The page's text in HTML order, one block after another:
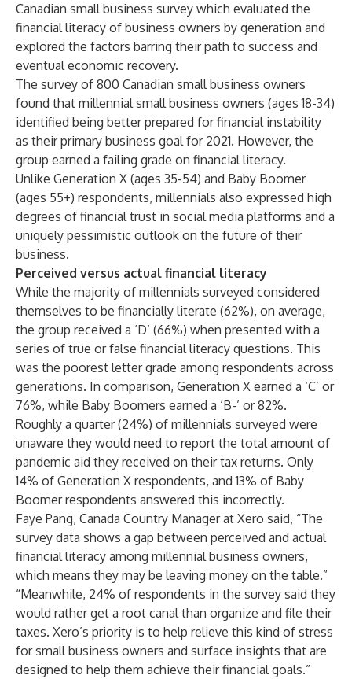
Canadian small business survey which evaluated the
financial literacy of business owners by generation and
explored the factors barring their path to success and
eventual economic recovery.
The survey of 800 Canadian small business owners
found that millennial small business owners (ages 18-34)
identified being better prepared for financial instability
as their primary business goal for 2021. However, the
group earned a failing grade on financial literacy.
Unlike Generation X (ages 35-54) and Baby Boomer
(ages 55+) respondents, millennials also expressed high
degrees of financial trust in social media platforms and a
uniquely pessimistic outlook on the future of their
business.
Perceived versus actual financial literacy
While the majority of millennials surveyed considered
themselves to be financially literate (62%), on average,
the group received a ‘D’ (66%) when presented with a
series of true or false financial literacy questions. This
was the poorest letter grade among respondents across
generations. In comparison, Generation X earned a ‘C’ or
76%, while Baby Boomers earned a ‘B-’ or 82%.
Roughly a quarter (24%) of millennials surveyed were
unaware they would need to report the total amount of
pandemic aid they received on their tax returns. Only
14% of Generation X respondents, and 13% of Baby
Boomer respondents answered this incorrectly.
Faye Pang, Canada Country Manager at Xero said, “The
survey data shows a gap between perceived and actual
financial literacy among millennial business owners,
which means they may be leaving money on the table.”
“Meanwhile, 24% of respondents in the survey said they
would rather get a root canal than organize and file their
taxes. Xero’s priority is to help relieve this kind of stress
for small business owners and surface insights that are
designed to help them achieve their financial goals.”